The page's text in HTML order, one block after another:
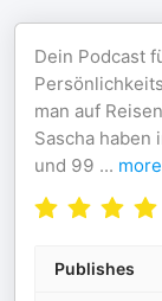
Dein Podcast
man auf
Sascha haben
und 99 ... more
Publishes